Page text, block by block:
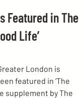
Featured in The
Life’
London is
featured in ‘The
supplement by The